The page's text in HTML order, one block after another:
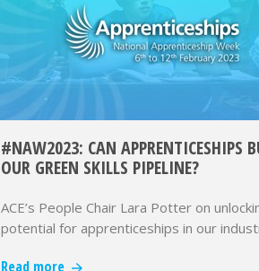
#NAW2023: CAN APPRENTICESHIPS
OUR GREEN SKILLS PIPELINE?
ACE’s People Chair Lara Potter on
potential for apprenticeships in our
Read more